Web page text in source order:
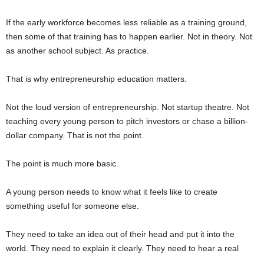
If the early workforce becomes less reliable as a training ground,
then some of that training has to happen earlier. Not in theory. Not
as another school subject. As practice.
That is why entrepreneurship education matters.
Not the loud version of entrepreneurship. Not startup theatre. Not
teaching every young person to pitch investors or chase a billion-
dollar company. That is not the point.
The point is much more basic.
A young person needs to know what it feels like to create
something useful for someone else.
They need to take an idea out of their head and put it into the
world. They need to explain it clearly. They need to hear a real